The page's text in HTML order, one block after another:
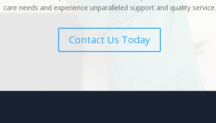
care needs and experience unparalleled support and quality service.
Contact Us Today